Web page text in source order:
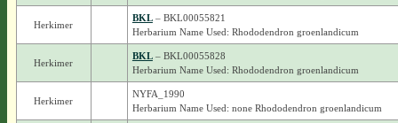
Herkimer
BKL– BKL00055821
Herbarium Name Used: Rhododendron groenlandicum
Herkimer
BKL– BKL00055828
Herbarium Name Used: Rhododendron groenlandicum
Herkimer
NYFA_1990
Herbarium Name Used: none Rhododendron groenlandicum